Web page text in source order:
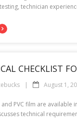
technician
CHECKLIST
August 1,
and PVC film are
technical